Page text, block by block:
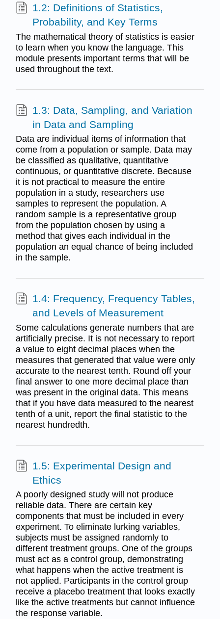
1.2: Definitions of Statistics,
Probability, and Key Terms
The mathematical theory of statistics is easier
to learn when you know the language. This
module presents important terms that will be
used throughout the text.
1.3: Data, Sampling, and Variation
in Data and Sampling
Data are individual items of information that
come from a population or sample. Data may
be classified as qualitative, quantitative
continuous, or quantitative discrete. Because
it is not practical to measure the entire
population in a study, researchers use
samples to represent the population. A
random sample is a representative group
from the population chosen by using a
method that gives each individual in the
population an equal chance of being included
in the sample.
1.4: Frequency, Frequency Tables,
and Levels of Measurement
Some calculations generate numbers that are
artificially precise. It is not necessary to report
a value to eight decimal places when the
measures that generated that value were only
accurate to the nearest tenth. Round off your
final answer to one more decimal place than
was present in the original data. This means
that if you have data measured to the nearest
tenth of a unit, report the final statistic to the
nearest hundredth.
1.5: Experimental Design and
Ethics
A poorly designed study will not produce
reliable data. There are certain key
components that must be included in every
experiment. To eliminate lurking variables,
subjects must be assigned randomly to
different treatment groups. One of the groups
must act as a control group, demonstrating
what happens when the active treatment is
not applied. Participants in the control group
receive a placebo treatment that looks exactly
like the active treatments but cannot influence
the response variable.